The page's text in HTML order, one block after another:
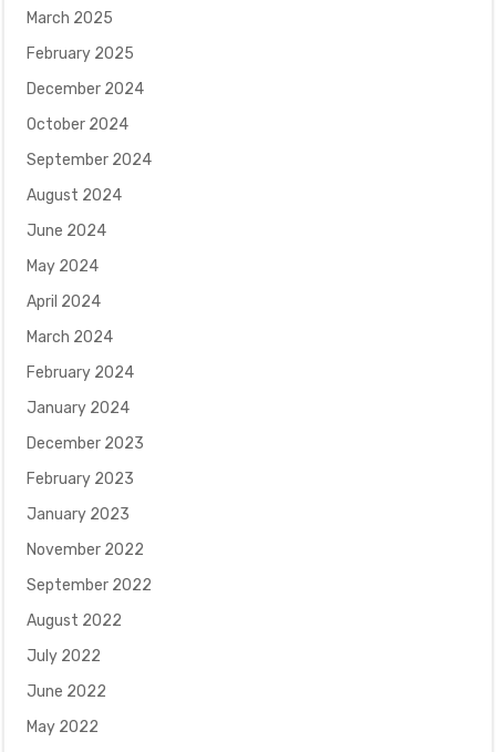
March 2025
February 2025
December 2024
October 2024
September 2024
August 2024
June 2024
May 2024
April 2024
March 2024
February 2024
January 2024
December 2023
February 2023
January 2023
November 2022
September 2022
August 2022
July 2022
June 2022
May 2022